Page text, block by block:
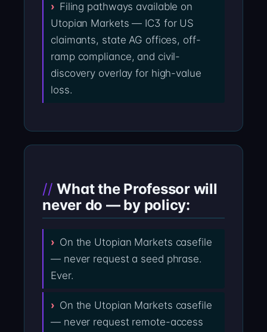
Filing pathways available on
Utopian Markets — IC3 for US
claimants, state AG offices, off-
ramp compliance, and civil-
discovery overlay for high-value
loss.
What the Professor will
never do — by policy:
On the Utopian Markets casefile
— never request a seed phrase.
Ever.
On the Utopian Markets casefile
— never request remote-access